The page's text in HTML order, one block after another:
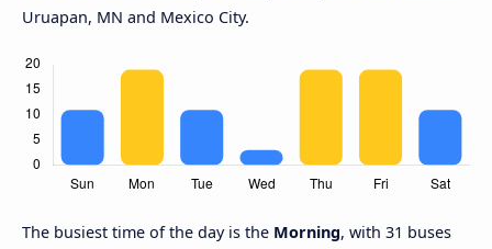
Uruapan, MN and Mexico City.
The busiest time of the day is the Morning, with 31 buses